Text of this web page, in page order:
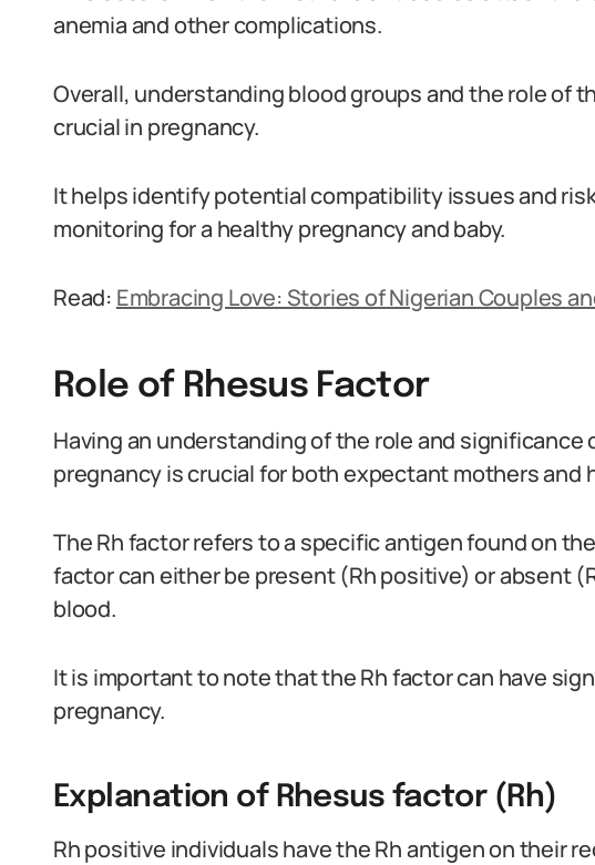
anemia and other complications.
Overall, understanding blood groups and the role of
crucial in pregnancy.
It helps identify potential compatibility issues and
monitoring for a healthy pregnancy and baby.
Read: Embracing Love: Stories of Nigerian Couples
Role of Rhesus Factor
Having an understanding of the role and significance
pregnancy is crucial for both expectant mothers and
The Rh factor refers to a specific antigen found on
factor can either be present (Rh positive) or absent
blood.
It is important to note that the Rh factor can have
pregnancy.
Explanation of Rhesus factor (Rh)
Rh positive individuals have the Rh antigen on their